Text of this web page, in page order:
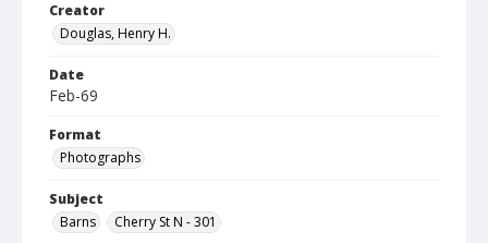
Creator
Douglas, Henry H.
Date
Feb-69
Format
Photographs
Subject
Barns
Cherry St N - 301